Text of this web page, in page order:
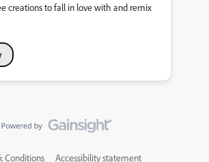
creations to fall in love with and remix
Conditions Accessibility statement